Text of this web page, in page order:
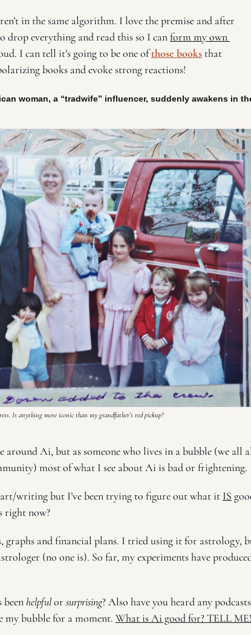
in the same algorithm. I love the premise and after
drop everything and read this so I can form my own
I can tell it’s going to be one of those books that
books and evoke strong reactions!
woman, a “tradwife” influencer, suddenly awakens in
Is anything more iconic than my grandfather’s red pickup?
around Ai, but as someone who lives in a bubble (we all
most of what I see about Ai is bad or frightening.
writing but I’ve been trying to figure out what it IS
right now?
graphs and financial plans. I tried using it for astrology,
been helpful or surprising? Also have you heard any podcasts
my bubble for a moment. What is Ai good for? TELL ME!